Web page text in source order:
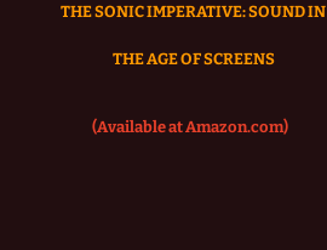
THE SONIC IMPERATIVE:SOUND IN
THE AGE OF SCREENS
(Available at Amazon.com)